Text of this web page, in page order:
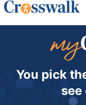
You pick
see